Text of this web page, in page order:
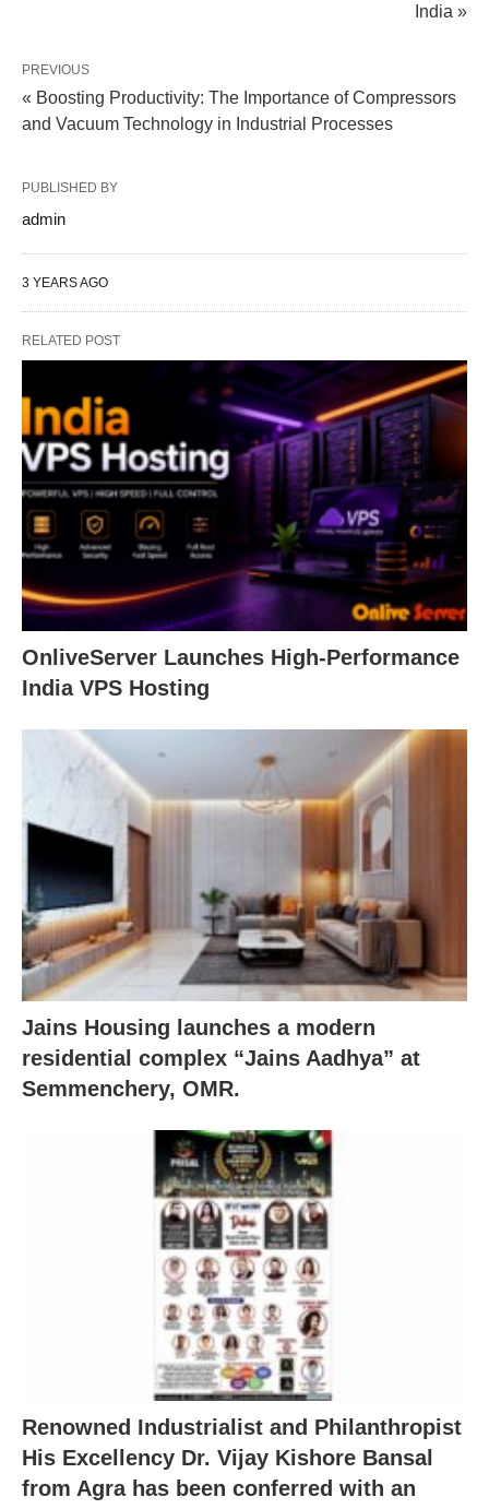
India »
PREVIOUS
« Boosting Productivity: The Importance of Compressors
and Vacuum Technology in Industrial Processes
PUBLISHED BY
admin
3 YEARS AGO
RELATED POST
OnliveServer Launches High-Performance
India VPS Hosting
Jains Housing launches a modern
residential complex “Jains Aadhya” at
Semmenchery, OMR.
Renowned Industrialist and Philanthropist
His Excellency Dr. Vijay Kishore Bansal
from Agra has been conferred with an